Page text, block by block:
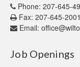
Phone: 207-645-
Fax: 207-645-2001
Email:
Job Openings